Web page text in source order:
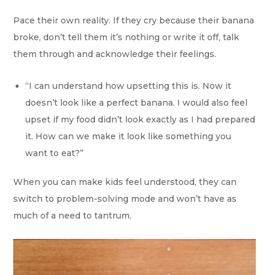
Pace their own reality. If they cry because their banana
broke, don’t tell them it’s nothing or write it off, talk
them through and acknowledge their feelings.
“I can understand how upsetting this is. Now it
doesn’t look like a perfect banana. I would also feel
upset if my food didn’t look exactly as I had prepared
it. How can we make it look like something you
want to eat?”
When you can make kids feel understood, they can
switch to problem-solving mode and won’t have as
much of a need to tantrum.